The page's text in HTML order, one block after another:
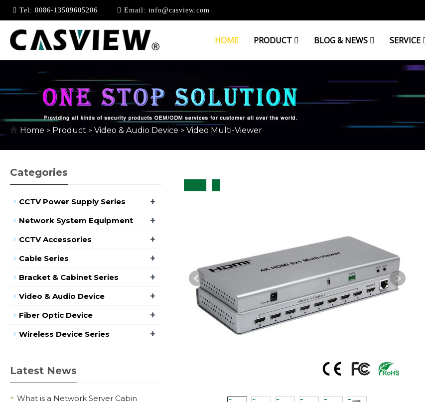
Tel: 0086-13509605206 Email: info@casview.com
HOME PRODUCT BLOG & NEWS SERVICE
VIDEO MULTI-VIEWER
Home > Product > Video & Audio Device > Video Multi-Viewer
Categories
CCTV Power Supply Series +
Network System Equipment +
CCTV Accessories +
Cable Series +
Bracket & Cabinet Series +
Video & Audio Device +
Fiber Optic Device +
Wireless Device Series +
Latest News
What is a Network Server Cabin